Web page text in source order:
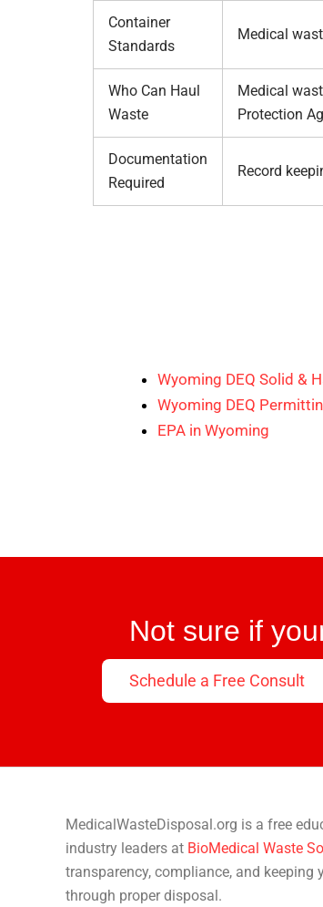
Container
Standards
Medical
Who Can Haul
Waste
Medical
Protection
Documentation
Required
Record
Wyoming DEQ Solid &
Wyoming DEQ
EPA in Wyoming
Not sure if
Schedule a Free Consult
MedicalWasteDisposal.org is a free
industry leaders at BioMedical Waste
transparency, compliance, and keeping
through proper disposal.